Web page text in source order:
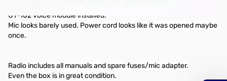
UT-102 voice module installed.
Mic looks barely used. Power cord looks like it was opened maybe
once.
Radio includes all manuals and spare fuses/mic adapter.
Even the box is in great condition.